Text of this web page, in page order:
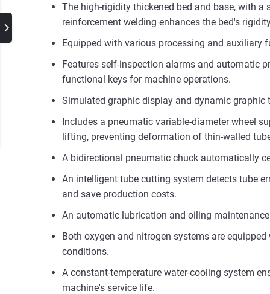
The high-rigidity thickened bed and base, with
reinforcement welding enhances the bed's
Equipped with various processing and
Features self-inspection alarms and automatic
functional keys for machine operations.
Simulated graphic display and dynamic
Includes a pneumatic variable-diameter wheel
lifting, preventing deformation of thin-walled
A bidirectional pneumatic chuck automatically
An intelligent tube cutting system detects tube
and save production costs.
An automatic lubrication and oiling
Both oxygen and nitrogen systems are
conditions.
A constant-temperature water-cooling system
machine's service life.